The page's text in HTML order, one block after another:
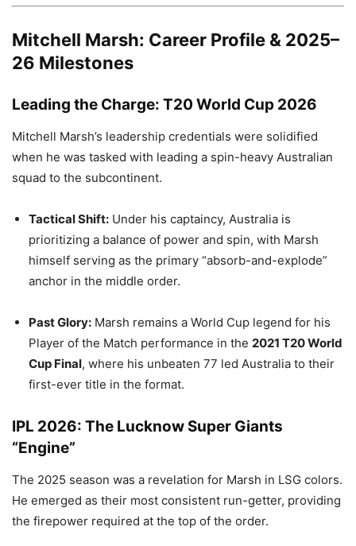
Mitchell Marsh: Career Profile & 2025–
26 Milestones
Leading the Charge: T20 World Cup 2026
Mitchell Marsh’s leadership credentials were solidified
when he was tasked with leading a spin-heavy Australian
squad to the subcontinent.
Tactical Shift: Under his captaincy, Australia is
prioritizing a balance of power and spin, with Marsh
himself serving as the primary “absorb-and-explode”
anchor in the middle order.
Past Glory: Marsh remains a World Cup legend for his
Player of the Match performance in the 2021 T20 World
Cup Final, where his unbeaten 77 led Australia to their
first-ever title in the format.
IPL 2026: The Lucknow Super Giants
“Engine”
The 2025 season was a revelation for Marsh in LSG colors.
He emerged as their most consistent run-getter, providing
the firepower required at the top of the order.